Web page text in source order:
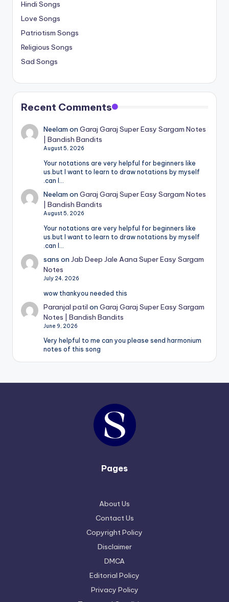
Hindi Songs
Love Songs
Patriotism Songs
Religious Songs
Sad Songs
Recent Comments
Neelam onGaraj Garaj Super Easy Sargam Notes
| Bandish Bandits
August 5, 2026
Your notations are very helpful for beginners like
us.but I want to learn to draw notations by myself
.can I…
Neelam onGaraj Garaj Super Easy Sargam Notes
| Bandish Bandits
August 5, 2026
Your notations are very helpful for beginners like
us.but I want to learn to draw notations by myself
.can I…
sans onJab Deep Jale Aana Super Easy Sargam
Notes
July 24, 2026
wow thankyou needed this
Paranjal patil onGaraj Garaj Super Easy Sargam
Notes | Bandish Bandits
June 9, 2026
Very helpful to me can you please send harmonium
notes of this song
Pages
About Us
Contact Us
Copyright Policy
Disclaimer
DMCA
Editorial Policy
Privacy Policy